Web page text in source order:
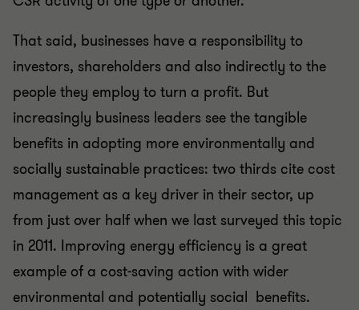
That said, businesses have a responsibility to
investors, shareholders and also indirectly to the
people they employ to turn a profit. But
increasingly business leaders see the tangible
benefits in adopting more environmentally and
socially sustainable practices: two thirds cite cost
management as a key driver in their sector, up
from just over half when we last surveyed this topic
in 2011. Improving energy efficiency is a great
example of a cost-saving action with wider
environmental and potentially social benefits.